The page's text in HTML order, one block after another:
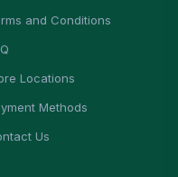
and Conditions
Locations
Methods
Us